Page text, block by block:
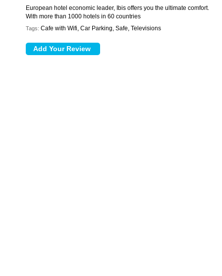
European hotel economic leader, Ibis offers you the ultimate comfort.
With more than 1000 hotels in 60 countries
Tags: Cafe with Wifi, Car Parking, Safe, Televisions